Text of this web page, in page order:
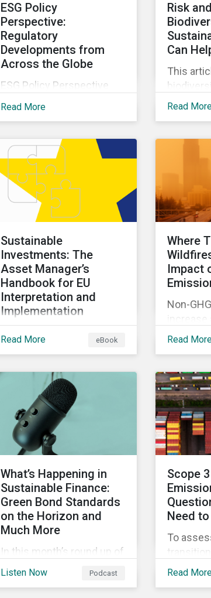
ESG Policy
Perspective:
Regulatory
Developments from
Across the Globe
ESG Policy Perspective
provides investors with an
developments across the
globe on regular bases. In
our first publication, we
examine the evolving
taxonomy frameworks
across APAC, UK and EU
disclosure requirements
for investors.
Read More
Risk
Can
This
material
addition,
and how
linked
Read
Sustainable
Investments: The
Asset Manager’s
Handbook for EU
Interpretation and
Implementation
This ebook looks at why
causes confusion and
how sustainable finance
can be practically
interpreted and
implemented by asset
managers in the EU.
Read More eBook
Where
Impact
Non-
increase
impacts
more to
Read
What’s Happening in
Sustainable Finance:
Green Bond Standards
on the Horizon and
Much More
In this month’s round up of
sustainable finance deals
Listen Now Podcast
Scope
Need
To
should
Read